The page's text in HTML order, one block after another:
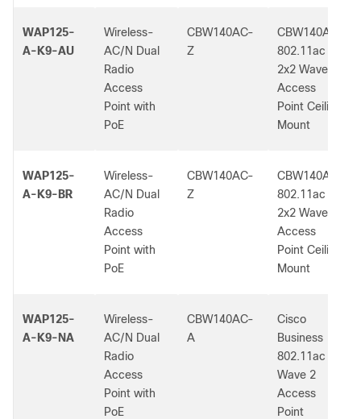
WAP125-
A-K9-AU
Wireless-
AC/N Dual
Radio
Access
Point with
PoE
CBW140AC-
Z
CBW140AC
802.11ac
2x2 Wave 2
Access
Point Ceiling
Mount
WAP125-
A-K9-BR
Wireless-
AC/N Dual
Radio
Access
Point with
PoE
CBW140AC-
Z
CBW140AC
802.11ac
2x2 Wave 2
Access
Point Ceiling
Mount
WAP125-
A-K9-NA
Wireless-
AC/N Dual
Radio
Access
Point with
PoE
CBW140AC-
A
Cisco
Business
802.11ac
Wave 2
Access
Point